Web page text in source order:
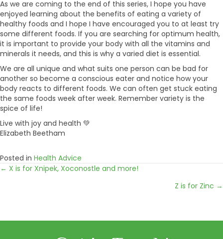
As we are coming to the end of this series, I hope you have
enjoyed learning about the benefits of eating a variety of
healthy foods and I hope I have encouraged you to at least try
some different foods. If you are searching for optimum health,
it is important to provide your body with all the vitamins and
minerals it needs, and this is why a varied diet is essential.
We are all unique and what suits one person can be bad for
another so become a conscious eater and notice how your
body reacts to different foods. We can often get stuck eating
the same foods week after week. Remember variety is the
spice of life!
Live with joy and health 💚
Elizabeth Beetham
Posted in Health Advice
Posts
← X is for Xnipek, Xoconostle and more!
Z is for Zinc →